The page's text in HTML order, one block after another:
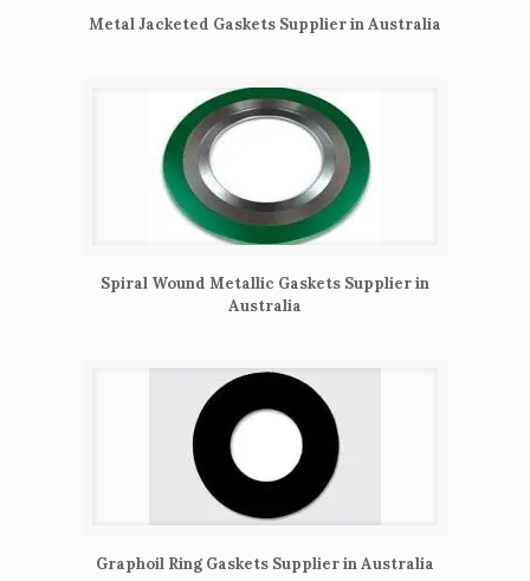
Metal Jacketed Gaskets Supplier in Australia
Spiral Wound Metallic Gaskets Supplier in
Australia
Graphoil Ring Gaskets Supplier in Australia